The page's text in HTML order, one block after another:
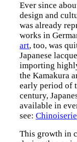
Ever since
design and
was already
works in
art, too, was
Japanese
importing
the Kamakura
early period of
century,
available in
see: Chinoiserie
This growth in